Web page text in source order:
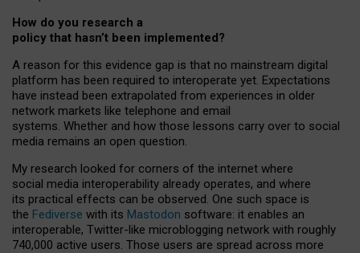
How do you research a
policy that hasn’t been implemented?
A reason for this evidence gap is that no mainstream digital
platform has been required to interoperate yet. Expectations
have instead been extrapolated from experiences in older
network markets like telephone and email
systems. Whether and how those lessons carry over to social
media remains an open question.
My research looked for corners of the internet where
social media interoperability already operates, and where
its practical effects can be observed. One such space is
the Fediverse with its Mastodon software: it enables an
interoperable, Twitter-like microblogging network with roughly
740,000 active users. Those users are spread across more